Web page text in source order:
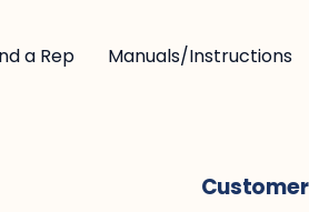
a Rep Manuals/Instructions